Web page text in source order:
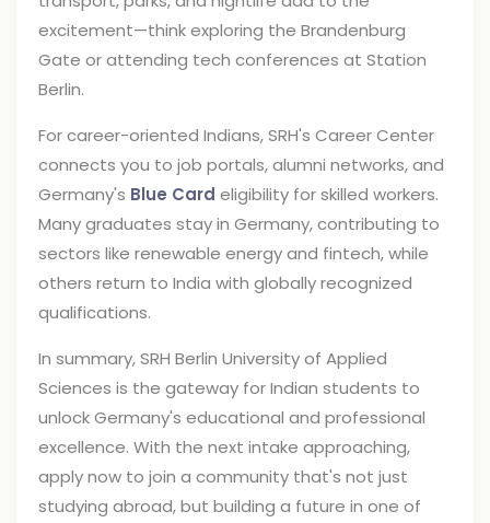
excitement—think exploring the Brandenburg
Gate or attending tech conferences at Station
Berlin.
For career-oriented Indians, SRH's Career Center
connects you to job portals, alumni networks, and
Germany's Blue Card eligibility for skilled workers.
Many graduates stay in Germany, contributing to
sectors like renewable energy and fintech, while
others return to India with globally recognized
qualifications.
In summary, SRH Berlin University of Applied
Sciences is the gateway for Indian students to
unlock Germany's educational and professional
excellence. With the next intake approaching,
apply now to join a community that's not just
studying abroad, but building a future in one of